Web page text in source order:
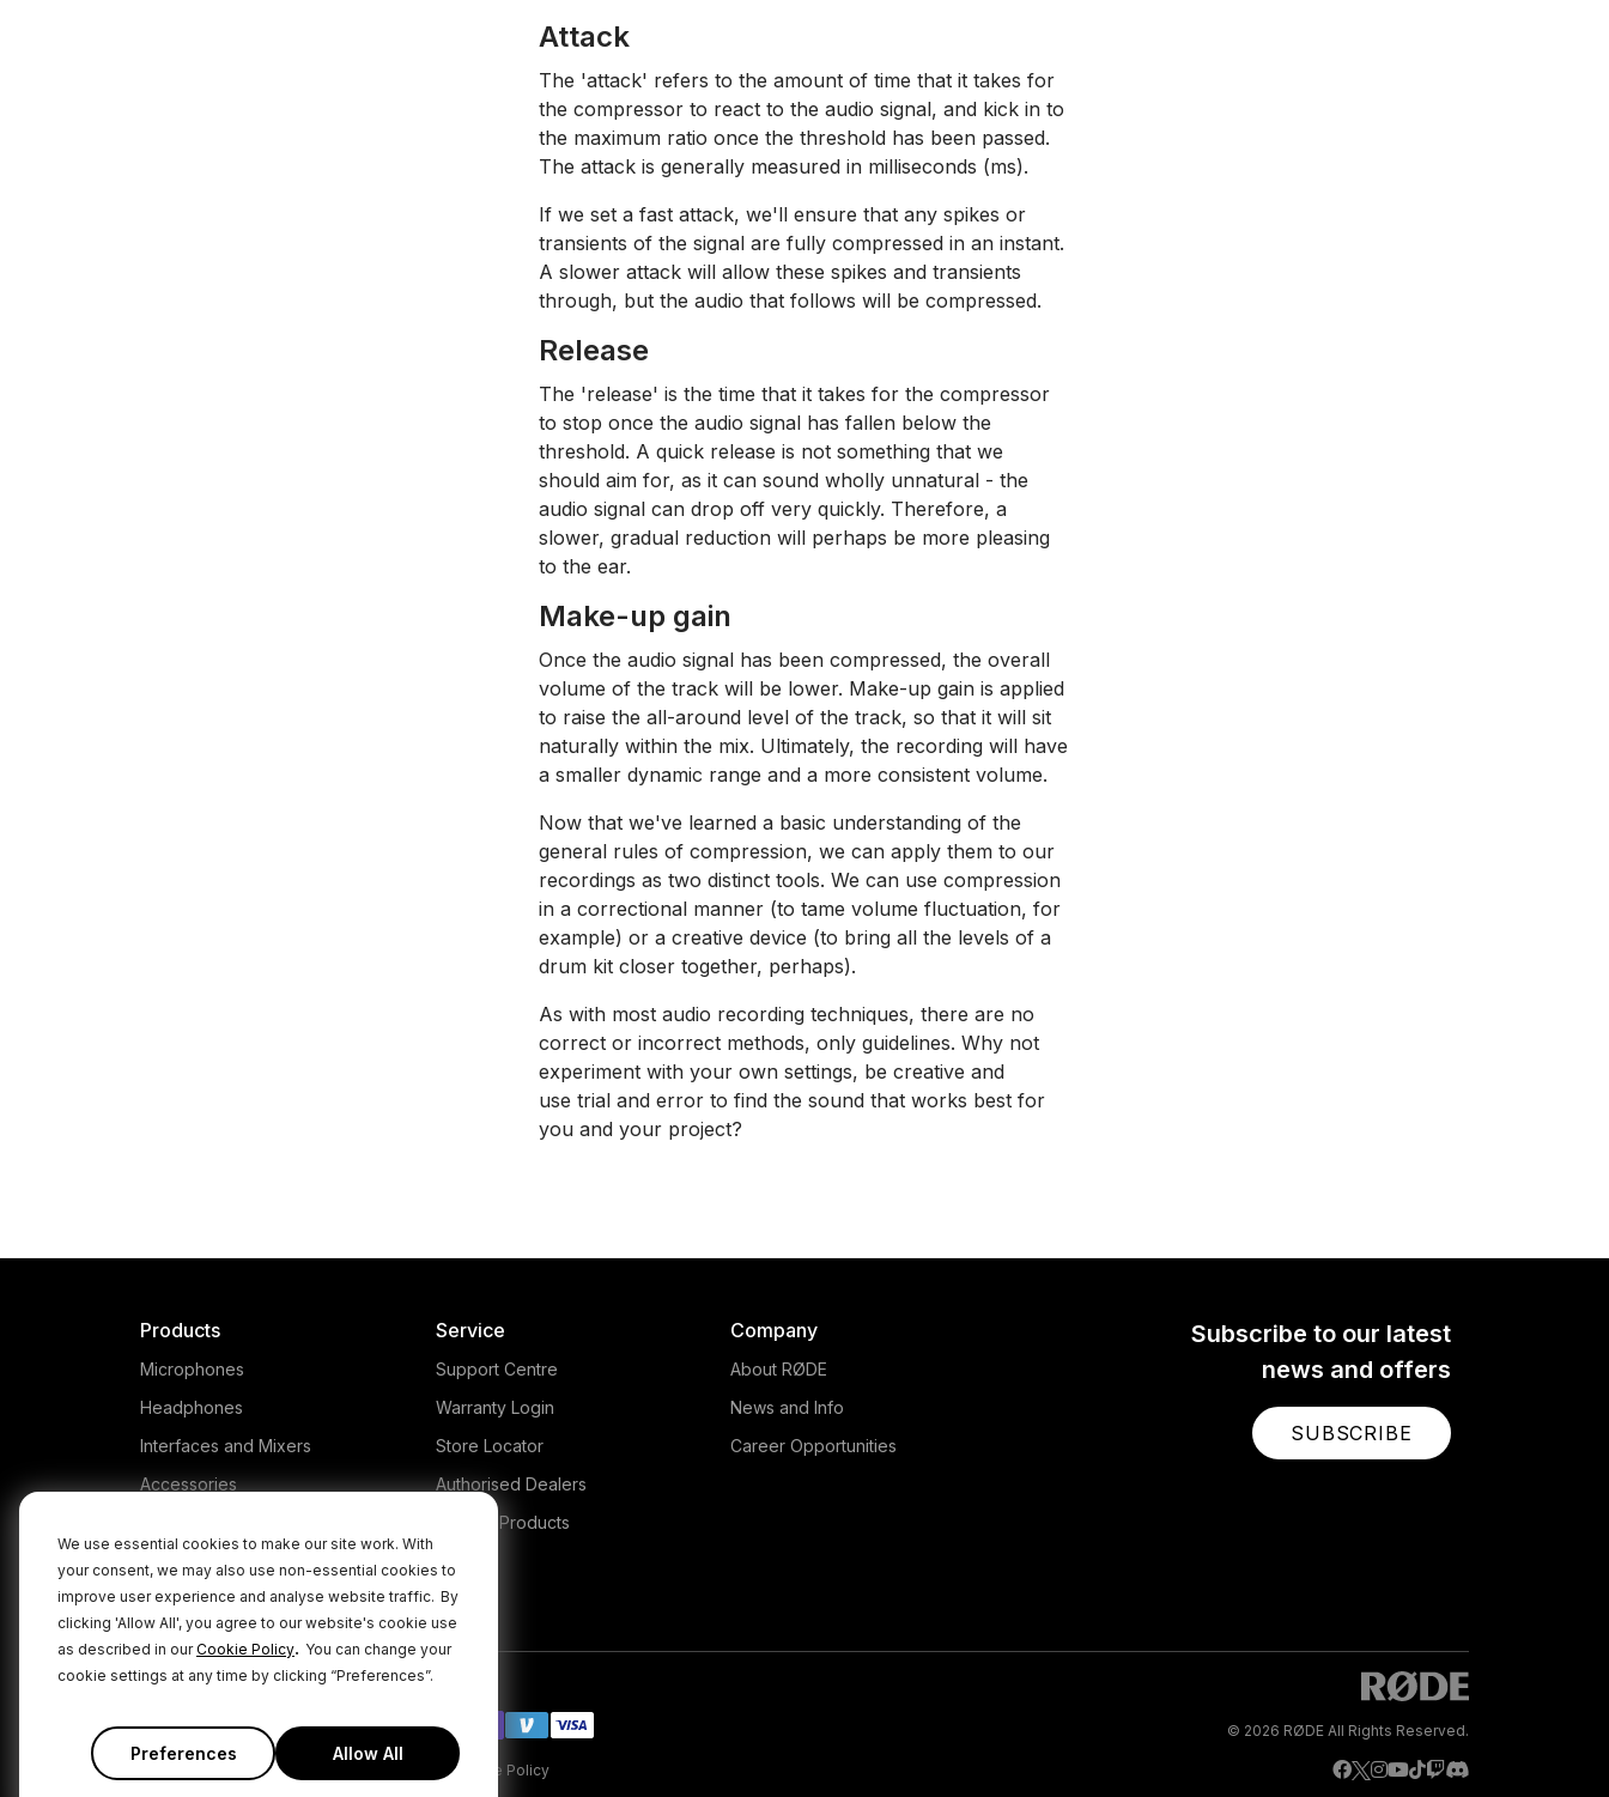
We use essential cookies to make our site work. With
your consent, we may also use non-essential cookies to
improve user experience and analyse website traffic. By
clicking 'Allow All', you agree to our website's cookie use
as described in ourCookie Policy. You can change your
cookie settings at any time by clicking “Preferences”.
Preferences Allow All
Attack
The 'attack' refers to the amount of time that it takes for
the compressor to react to the audio signal, and kick in to
the maximum ratio once the threshold has been passed.
The attack is generally measured in milliseconds (ms).
If we set a fast attack, we'll ensure that any spikes or
transients of the signal are fully compressed in an instant.
A slower attack will allow these spikes and transients
through, but the audio that follows will be compressed.
Release
The 'release' is the time that it takes for the compressor
to stop once the audio signal has fallen below the
threshold. A quick release is not something that we
should aim for, as it can sound wholly unnatural - the
audio signal can drop off very quickly. Therefore, a
slower, gradual reduction will perhaps be more pleasing
to the ear.
Make-up gain
Once the audio signal has been compressed, the overall
volume of the track will be lower. Make-up gain is applied
to raise the all-around level of the track, so that it will sit
naturally within the mix. Ultimately, the recording will have
a smaller dynamic range and a more consistent volume.
Now that we've learned a basic understanding of the
general rules of compression, we can apply them to our
recordings as two distinct tools. We can use compression
in a correctional manner (to tame volume fluctuation, for
example) or a creative device (to bring all the levels of a
drum kit closer together, perhaps).
As with most audio recording techniques, there are no
correct or incorrect methods, only guidelines. Why not
experiment with your own settings, be creative and
use trial and error to find the sound that works best for
you and your project?
Subscribe to our latest
news and offers
SUBSCRIBE
Products
Microphones
Headphones
Interfaces and Mixers
Accessories
Apparel
Apps
Service
Support Centre
Warranty Login
Store Locator
Authorised Dealers
Legacy Products
Company
About RØDE
News and Info
Career Opportunities
Terms & Conditions Cookie Policy
© 2026 RØDE All Rights Reserved.